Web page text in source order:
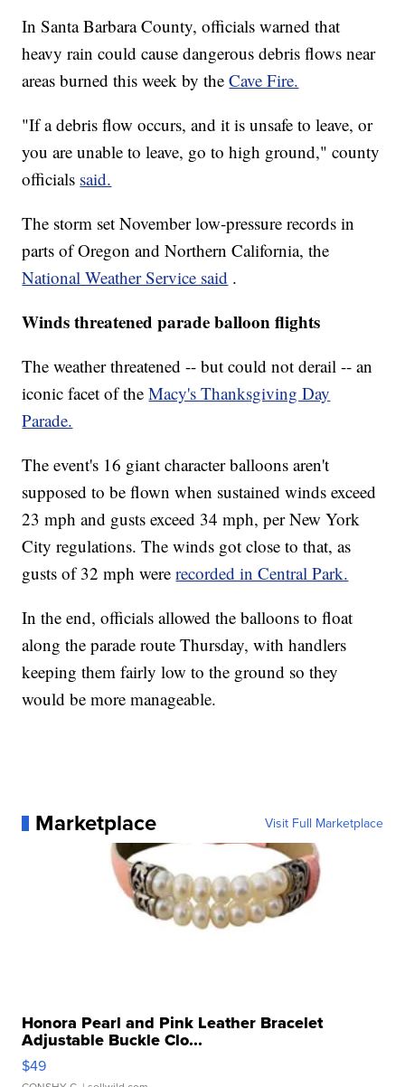
In Santa Barbara County, officials warned that
heavy rain could cause dangerous debris flows near
areas burned this week by theCave Fire.
"If a debris flow occurs, and it is unsafe to leave, or
you are unable to leave, go to high ground," county
officials said.
The storm set November low-pressure records in
parts of Oregon and Northern California, the
National Weather Service said .
Winds threatened parade balloon flights
The weather threatened -- but could not derail -- an
iconic facet of theMacy's Thanksgiving Day
Parade.
The event's 16 giant character balloons aren't
supposed to be flown when sustained winds exceed
23 mph and gusts exceed 34 mph, per New York
City regulations. The winds got close to that, as
gusts of 32 mph wererecorded in Central Park.
In the end, officials allowed the balloons to float
along the parade route Thursday, with handlers
keeping them fairly low to the ground so they
would be more manageable.
Marketplace Visit Full Marketplace
Honora Pearl and Pink Leather Bracelet
Adjustable Buckle Clo...
$49